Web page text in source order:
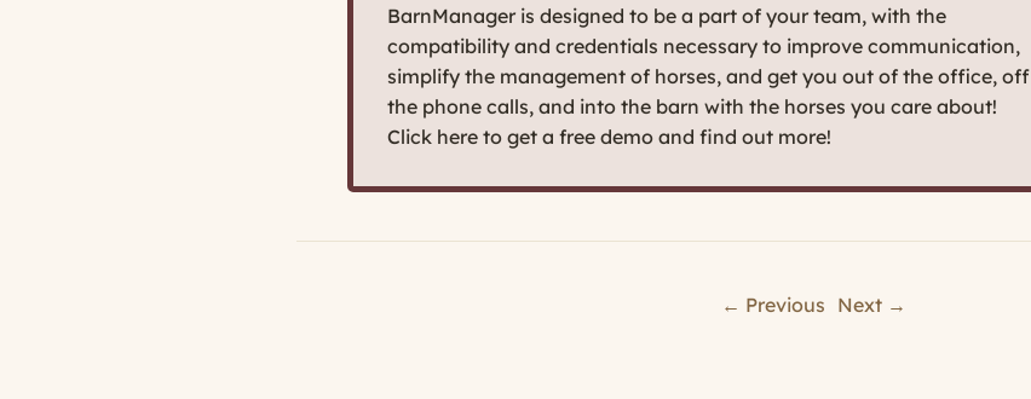
BarnManager is designed to be a part of your team, with the
compatibility and credentials necessary to improve communication,
simplify the management of horses, and get you out of the office, off
the phone calls, and into the barn with the horses you care about!
Click here to get a free demo and find out more!
← Previous Next →